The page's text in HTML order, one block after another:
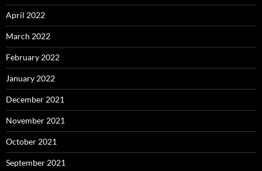
April 2022
March 2022
February 2022
January 2022
December 2021
November 2021
October 2021
September 2021